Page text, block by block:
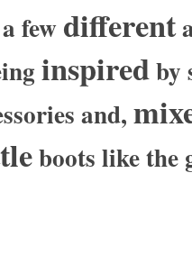
few different
inspiredby
and,
boots like